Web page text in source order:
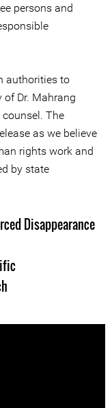
persons and
authorities to
Dr. Mahrang
The
as we believe
rights work and
by state
Disappearance